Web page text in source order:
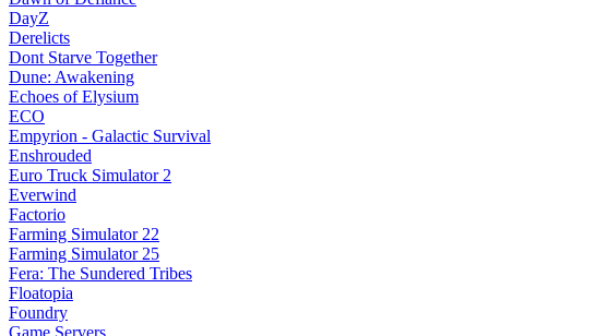
DayZ
Derelicts
Dont Starve Together
Dune: Awakening
Echoes of Elysium
ECO
Empyrion - Galactic Survival
Enshrouded
Euro Truck Simulator 2
Everwind
Factorio
Farming Simulator 22
Farming Simulator 25
Fera: The Sundered Tribes
Floatopia
Foundry
Game Servers